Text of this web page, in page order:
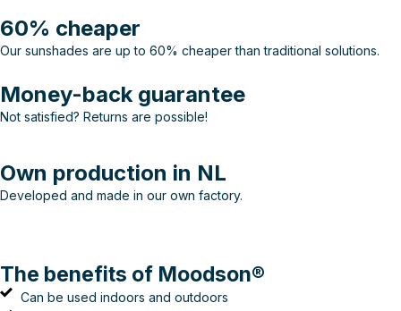
60% cheaper
Our sunshades are up to 60% cheaper than traditional solutions.
Money-back guarantee
Not satisfied? Returns are possible!
Own production in NL
Developed and made in our own factory.
The benefits of Moodson®
Can be used indoors and outdoors